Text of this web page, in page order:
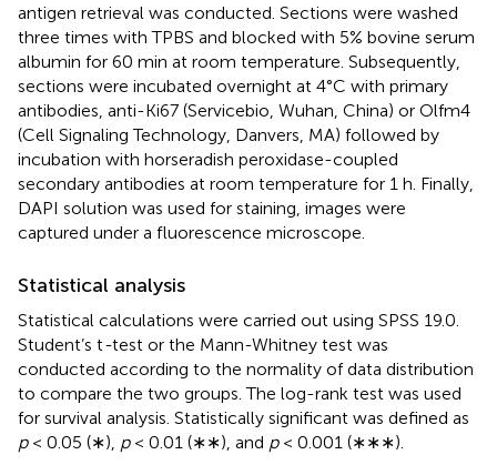
antigen retrieval was conducted. Sections were washed
three times with TPBS and blocked with 5% bovine serum
albumin for 60 min at room temperature. Subsequently,
sections were incubated overnight at 4°C with primary
antibodies, anti-Ki67 (Servicebio, Wuhan, China) or Olfm4
(Cell Signaling Technology, Danvers, MA) followed by
incubation with horseradish peroxidase-coupled
secondary antibodies at room temperature for 1 h. Finally,
DAPI solution was used for staining, images were
captured under a fluorescence microscope.
Statistical analysis
Statistical calculations were carried out using SPSS 19.0.
Student’s t-test or the Mann-Whitney test was
conducted according to the normality of data distribution
to compare the two groups. The log-rank test was used
for survival analysis. Statistically significant was defined as
p< 0.05 (∗), p< 0.01 (∗∗), and p< 0.001 (∗∗∗).